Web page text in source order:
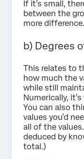
If it’s small,
between the
more difference.
b) Degrees
This relates to
how much the
while still
Numerically,
You can also
values you’d
all of the
deduced by
total.)